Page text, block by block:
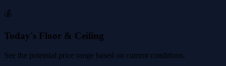
💰
Today's Floor & Ceiling
See the potential price range based on current conditions.